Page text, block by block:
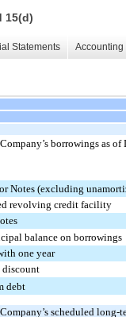
15(d)
Statements
borrowings as of
Notes (excluding
revolving credit facility
balance on borrowings
one year
discount
debt
scheduled long-